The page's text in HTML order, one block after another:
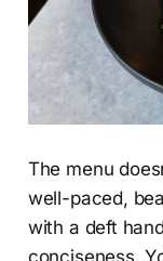
The menu
well-paced,
with a deft
conciseness.